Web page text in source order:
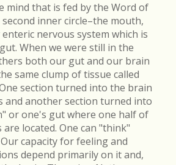
mind that is fed by the Word of
inner circle–the mouth,
nervous system which is
When we were still in the
both our gut and our brain
same clump of tissue called
section turned into the brain
and another section turned into
or one's gut where one half of
located. One can "think"
capacity for feeling and
depend primarily on it and,